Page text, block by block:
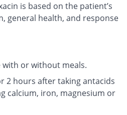
is based on the patient’s
general health, and response
with or without meals.
2 hours after taking antacids
calcium, iron, magnesium or